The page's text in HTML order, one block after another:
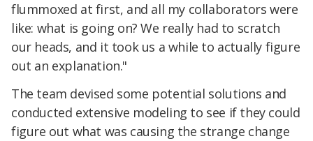
flummoxed at first, and all my collaborators were
like: what is going on? We really had to scratch
our heads, and it took us a while to actually figure
out an explanation."
The team devised some potential solutions and
conducted extensive modeling to see if they could
figure out what was causing the strange change